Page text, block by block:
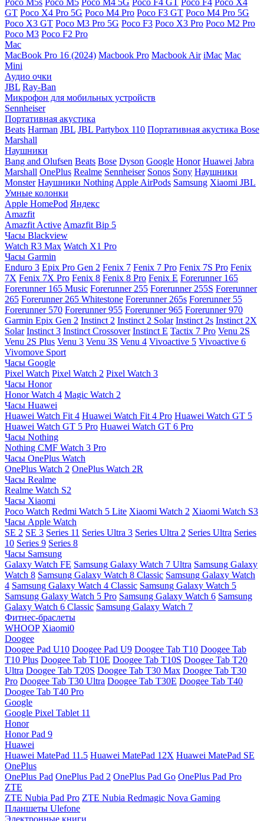
Poco M5s Poco M5 Poco M4 5G Poco F4 GT Poco F4 Poco X4
GT Poco X4 Pro 5G Poco M4 Pro Poco F3 GT Poco M4 Pro 5G
Poco X3 GT Poco M3 Pro 5G Poco F3 Poco X3 Pro Poco M2 Pro
Poco M3 Poco F2 Pro
Mac
MacBook Pro 16 (2024) Macbook Pro Macbook Air iMac Mac
Mini
Аудио очки
JBL Ray-Ban
Микрофон для мобильных устройств
Sennheiser
Портативная акустика
Beats Harman JBL JBL Partybox 110 Портативная акустика Bose
Marshall
Наушники
Bang and Olufsen Beats Bose Dyson Google Honor Huawei Jabra
Marshall OnePlus Realme Sennheiser Sonos Sony Наушники
Monster Наушники Nothing Apple AirPods Samsung Xiaomi JBL
Умные колонки
Apple HomePod Яндекс
Amazfit
Amazfit Active Amazfit Bip 5
Часы Blackview
Watch R3 Max Watch X1 Pro
Часы Garmin
Enduro 3 Epix Pro Gen 2 Fenix 7 Fenix 7 Pro Fenix 7S Pro Fenix
7X Fenix 7X Pro Fenix 8 Fenix 8 Pro Fenix E Forerunner 165
Forerunner 165 Music Forerunner 255 Forerunner 255S Forerunner
265 Forerunner 265 Whitestone Forerunner 265s Forerunner 55
Forerunner 570 Forerunner 955 Forerunner 965 Forerunner 970
Garmin Epix Gen 2 Instinct 2 Instinct 2 Solar Instinct 2s Instinct 2X
Solar Instinct 3 Instinct Crossover Instinct E Tactix 7 Pro Venu 2S
Venu 2S Plus Venu 3 Venu 3S Venu 4 Vivoactive 5 Vivoactive 6
Vivomove Sport
Часы Google
Pixel Watch Pixel Watch 2 Pixel Watch 3
Часы Honor
Honor Watch 4 Magic Watch 2
Часы Huawei
Huawei Watch Fit 4 Huawei Watch Fit 4 Pro Huawei Watch GT 5
Huawei Watch GT 5 Pro Huawei Watch GT 6 Pro
Часы Nothing
Nothing CMF Watch 3 Pro
Часы OnePlus Watch
OnePlus Watch 2 OnePlus Watch 2R
Часы Realme
Realme Watch S2
Часы Xiaomi
Poco Watch Redmi Watch 5 Lite Xiaomi Watch 2 Xiaomi Watch S3
Часы Apple Watch
SE 2 SE 3 Series 11 Series Ultra 3 Series Ultra 2 Series Ultra Series
10 Series 9 Series 8
Часы Samsung
Galaxy Watch FE Samsung Galaxy Watch 7 Ultra Samsung Galaxy
Watch 8 Samsung Galaxy Watch 8 Classic Samsung Galaxy Watch
4 Samsung Galaxy Watch 4 Classic Samsung Galaxy Watch 5
Samsung Galaxy Watch 5 Pro Samsung Galaxy Watch 6 Samsung
Galaxy Watch 6 Classic Samsung Galaxy Watch 7
Фитнес-браслеты
WHOOP Xiaomi0
Doogee
Doogee Pad U10 Doogee Pad U9 Doogee Tab T10 Doogee Tab
T10 Plus Doogee Tab T10E Doogee Tab T10S Doogee Tab T20
Ultra Doogee Tab T20S Doogee Tab T30 Max Doogee Tab T30
Pro Doogee Tab T30 Ultra Doogee Tab T30E Doogee Tab T40
Doogee Tab T40 Pro
Google
Google Pixel Tablet 11
Honor
Honor Pad 9
Huawei
Huawei MatePad 11.5 Huawei MatePad 12X Huawei MatePad SE
OnePlus
OnePlus Pad OnePlus Pad 2 OnePlus Pad Go OnePlus Pad Pro
ZTE
ZTE Nubia Pad Pro ZTE Nubia Redmagic Nova Gaming
Планшеты Ulefone
Электронные книги